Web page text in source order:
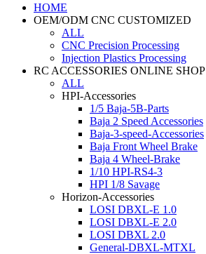
HOME
OEM/ODM CNC CUSTOMIZED
ALL
CNC Precision Processing
Injection Plastics Processing
RC ACCESSORIES ONLINE SHOP
ALL
HPI-Accessories
1/5 Baja-5B-Parts
Baja 2 Speed Accessories
Baja-3-speed-Accessories
Baja Front Wheel Brake
Baja 4 Wheel-Brake
1/10 HPI-RS4-3
HPI 1/8 Savage
Horizon-Accessories
LOSI DBXL-E 1.0
LOSI DBXL-E 2.0
LOSI DBXL 2.0
General-DBXL-MTXL